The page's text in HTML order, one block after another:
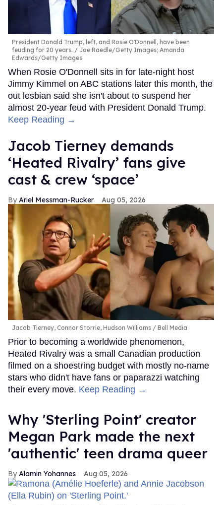
President Donald Trump, left, and Rosie O'Donnell, have been
feuding for 20 years.
Joe Raedle/Getty Images; Amanda
Edwards/Getty Images
When Rosie O'Donnell sits in for late-night host
Jimmy Kimmel on ABC stations later this month, the
out lesbian said she isn't about to suspend her
almost 20-year feud with President Donald Trump.
Keep Reading →
Jacob Tierney demands
‘Heated Rivalry’ fans give
cast & crew ‘space’
Ariel Messman-Rucker Aug 05, 2026
Jacob Tierney, Connor Storrie, Hudson Williams Bell Media
Prior to becoming a worldwide phenomenon,
Heated Rivalry was a small Canadian production
filmed on a shoestring budget with mostly no-name
stars who didn't have fans or paparazzi watching
their every move. Keep Reading →
Why 'Sterling Point' creator
Megan Park made the next
'authentic' teen drama queer
Alamin Yohannes Aug 05, 2026